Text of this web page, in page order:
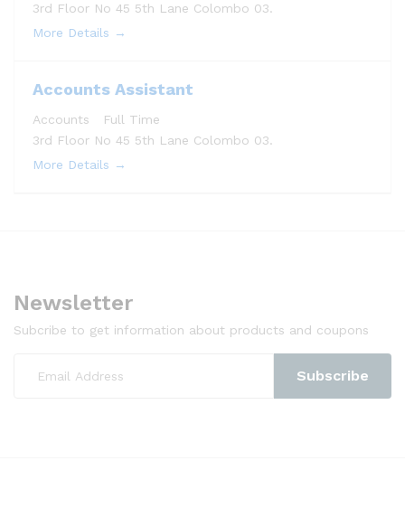
3rd Floor No 45 5th Lane Colombo 03.
More Details
Accounts Assistant
Accounts
Full Time
3rd Floor No 45 5th Lane Colombo 03.
More Details
Newsletter
Subcribe to get information about products and coupons